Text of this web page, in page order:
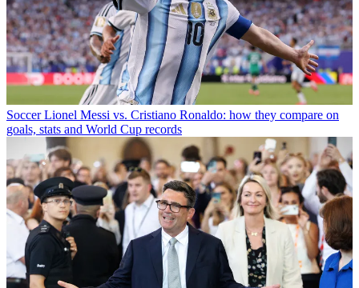
Soccer Lionel Messi vs. Cristiano Ronaldo: how they compare on
goals, stats and World Cup records